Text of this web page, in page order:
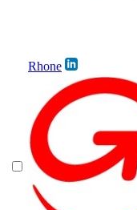
Rhone